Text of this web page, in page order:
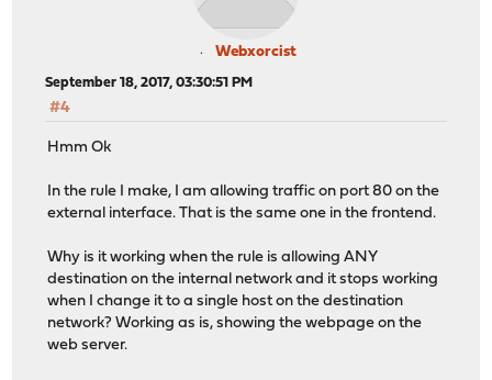
Webxorcist
September 18, 2017, 03:30:51 PM
#4
Hmm Ok
In the rule I make, I am allowing traffic on port 80 on the
external interface. That is the same one in the frontend.
Why is it working when the rule is allowing ANY
destination on the internal network and it stops working
when I change it to a single host on the destination
network? Working as is, showing the webpage on the
web server.